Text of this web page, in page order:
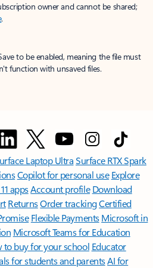
owner and cannot be shared;
.
to be enabled, meaning the file must
function with unsaved files.
Laptop UltraSurface RTX Spark
Copilot for personal use Explore
appsAccount profile Download
ReturnsOrder trackingCertified
Flexible Payments Microsoft in
Microsoft Teams for Education
to buy for your school Educator
for students and parentsAI for